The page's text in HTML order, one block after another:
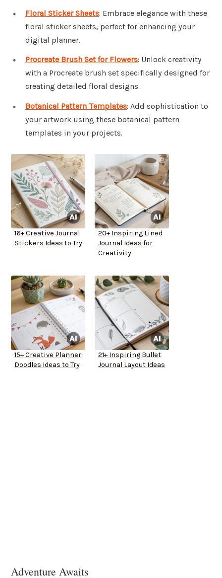
Floral Sticker Sheets: Embrace elegance with these
floral sticker sheets, perfect for enhancing your
digital planner.
Procreate Brush Set for Flowers: Unlock creativity
with a Procreate brush set specifically designed for
creating detailed floral designs.
Botanical Pattern Templates: Add sophistication to
your artwork using these botanical pattern
templates in your projects.
16+ Creative Journal
Stickers Ideas to Try
20+ Inspiring Lined
Journal Ideas for
Creativity
15+ Creative Planner
Doodles Ideas to Try
21+ Inspiring Bullet
Journal Layout Ideas
Adventure Awaits